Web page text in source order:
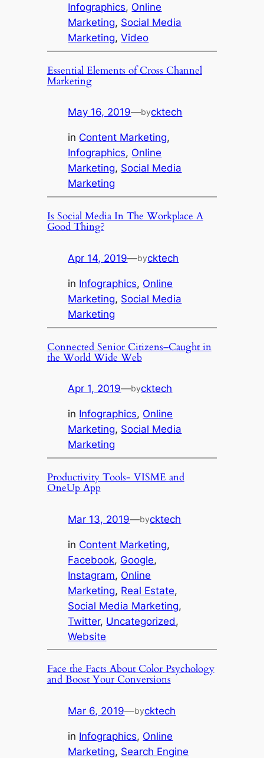
Infographics, Online
Marketing, Social Media
Marketing, Video
Essential Elements of Cross Channel
Marketing
May 16, 2019—bycktech
in Content Marketing
Infographics, Online
Marketing, Social Media
Marketing
Is Social Media In The Workplace A
Good Thing?
Apr 14, 2019—bycktech
in Infographics, Online
Marketing, Social Media
Marketing
Connected Senior Citizens–Caught in
the World Wide Web
Apr 1, 2019—bycktech
in Infographics, Online
Marketing, Social Media
Marketing
Productivity Tools- VISME and
OneUp App
Mar 13, 2019—bycktech
in Content Marketing
Facebook, Google
Instagram, Online
Marketing, Real Estate
Social Media Marketing
Twitter, Uncategorized
Website
Face the Facts About Color Psychology
and Boost Your Conversions
Mar 6, 2019—bycktech
in Infographics, Online
Marketing, Search Engine